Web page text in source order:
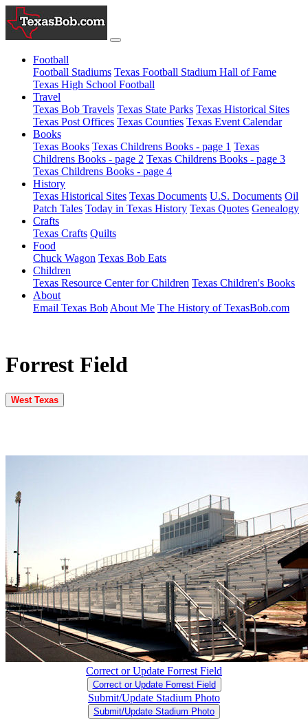
Football
Football Stadiums Texas Football Stadium Hall of Fame
Texas High School Football
Travel
Texas Bob Travels Texas State Parks Texas Historical Sites
Texas Post Offices Texas Counties Texas Event Calendar
Books
Texas Books Texas Childrens Books - page 1 Texas
Childrens Books - page 2 Texas Childrens Books - page 3
Texas Childrens Books - page 4
History
Texas Historical Sites Texas Documents U.S. Documents Oil
Patch Tales Today in Texas History Texas Quotes Genealogy
Crafts
Texas Crafts Quilts
Food
Chuck Wagon Texas Bob Eats
Children
Texas Resource Center for Children Texas Children's Books
About
Email Texas Bob About Me The History of TexasBob.com
Forrest Field
West Texas
Correct or Update Forrest Field
Correct or Update Forrest Field
Submit/Update Stadium Photo
Submit/Update Stadium Photo